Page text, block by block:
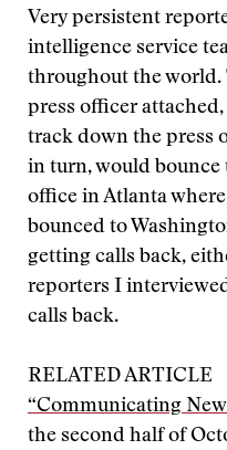
Very persistent
intelligence service
throughout the world.
press officer
track down the press
in turn, would bounce
office in Atlanta
bounced to
getting calls back,
reporters I
calls back.
RELATED ARTICLE
“Communicating
the second half of